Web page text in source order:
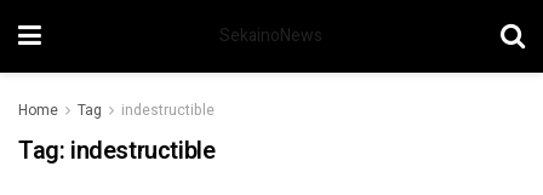
SekainoNews
Home Tag indestructible
Tag: indestructible